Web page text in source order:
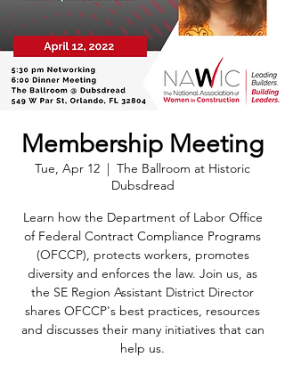
Membership Meeting
Tue, Apr 12
  |
The Ballroom at Historic
Dubsdread
Learn how the Department of Labor Office
of Federal Contract Compliance Programs
(OFCCP), protects workers, promotes
diversity and enforces the law. Join us, as
the SE Region Assistant District Director
shares OFCCP's best practices, resources
and discusses their many initiatives that can
help us.